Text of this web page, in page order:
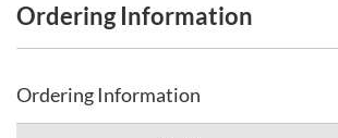
Ordering Information
Ordering Information